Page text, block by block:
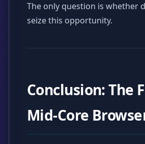
The only question is whether
seize this opportunity.
Conclusion: The
Mid-Core